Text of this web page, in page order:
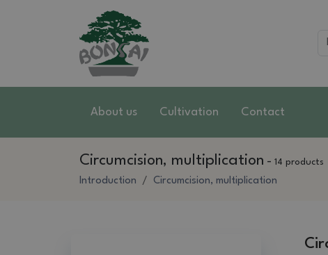
About us Cultivation Contact
Circumcision, multiplication - 14 products
Introduction Circumcision, multiplication